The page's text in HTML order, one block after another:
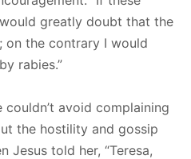
greatly doubt that the
on the contrary I would
rabies.”
couldn’t avoid complaining
the hostility and gossip
Jesus told her, “Teresa,